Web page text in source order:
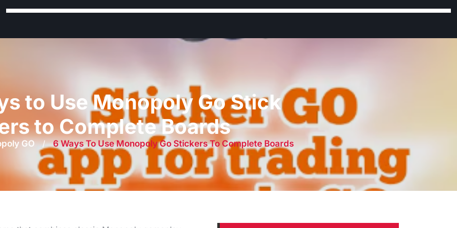
to Use Monopoly Go Stick
to Complete Boards
GO / 6 Ways To Use Monopoly Go Stickers To Complete Boards